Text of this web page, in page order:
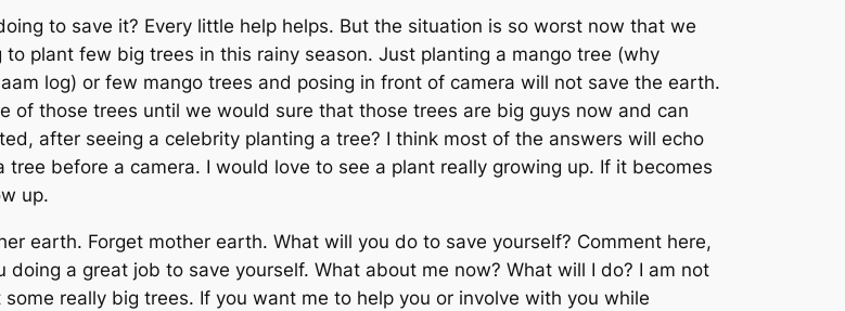
to save it? Every little help helps. But the situation is so worst now that we
plant few big trees in this rainy season. Just planting a mango tree (why
aam log) or few mango trees and posing in front of camera will not save the earth.
of those trees until we would sure that those trees are big guys now and can
after seeing a celebrity planting a tree? I think most of the answers will echo
tree before a camera. I would love to see a plant really growing up. If it becomes
up.
earth. Forget mother earth. What will you do to save yourself? Comment here,
doing a great job to save yourself. What about me now? What will I do? I am not
really big trees. If you want me to help you or involve with you while